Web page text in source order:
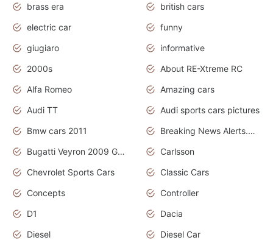
brass era
british cars
electric car
funny
giugiaro
informative
2000s
About RE-Xtreme RC
Alfa Romeo
Amazing cars
Audi TT
Audi sports cars pictures
Bmw cars 2011
Breaking News Alerts.News Real Time.News in News
Bugatti Veyron 2009 Grand Sport
Carlsson
Chevrolet Sports Cars
Classic Cars
Concepts
Controller
D1
Dacia
Diesel
Diesel Car